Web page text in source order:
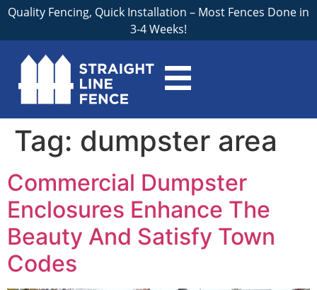
Quality Fencing, Quick Installation – Most Fences Done in
3-4 Weeks!
Tag: dumpster area
Commercial Dumpster
Enclosures Enhance The
Beauty And Satisfy Town
Codes